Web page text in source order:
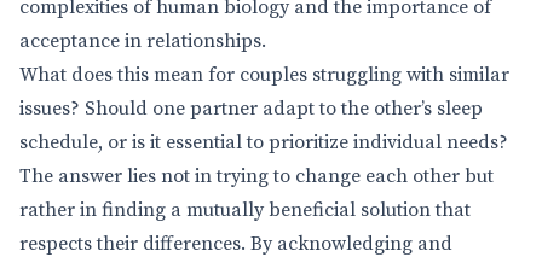
complexities of human biology and the importance of
acceptance in relationships.
What does this mean for couples struggling with similar
issues? Should one partner adapt to the other’s sleep
schedule, or is it essential to prioritize individual needs?
The answer lies not in trying to change each other but
rather in finding a mutually beneficial solution that
respects their differences. By acknowledging and